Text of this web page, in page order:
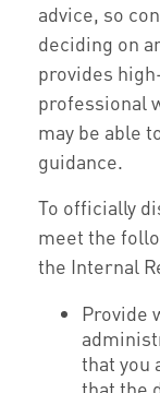
advice, so
deciding on
provides
professional
may be able
guidance.
To officially
meet the
the Internal
Provide
that you